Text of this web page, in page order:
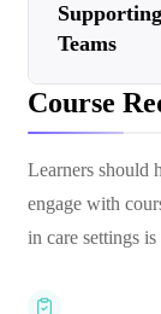
Teams
Course
Learners should
engage with
in care settings